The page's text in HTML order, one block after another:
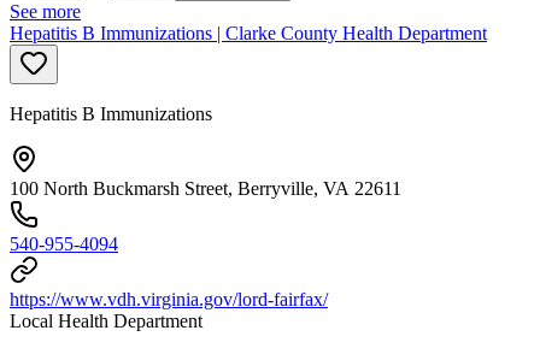
See more
Hepatitis B Immunizations | Clarke County Health Department
Hepatitis B Immunizations
100 North Buckmarsh Street, Berryville, VA 22611
540-955-4094
https://www.vdh.virginia.gov/lord-fairfax/
Local Health Department